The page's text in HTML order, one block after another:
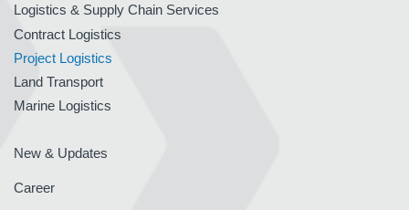
Logistics & Supply Chain Services
Contract Logistics
Project Logistics
Land Transport
Marine Logistics
New & Updates
Career